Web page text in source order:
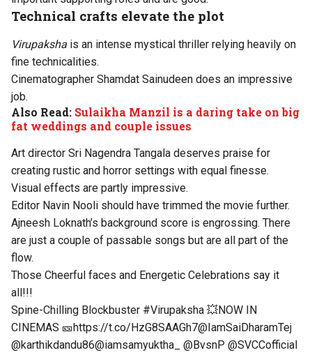
Technical crafts elevate the plot
Virupaksha is an intense mystical thriller relying heavily on
fine technicalities.
Cinematographer Shamdat Sainudeen does an impressive
job.
Also Read: Sulaikha Manzil is a daring take on big
fat weddings and couple issues
Art director Sri Nagendra Tangala deserves praise for
creating rustic and horror settings with equal finesse.
Visual effects are partly impressive.
Editor Navin Nooli should have trimmed the movie further.
Ajneesh Loknath’s background score is engrossing. There
are just a couple of passable songs but are all part of the
flow.
Those Cheerful faces and Energetic Celebrations say it
all!!!
Spine-Chilling Blockbuster #Virupaksha 💥NOW IN
CINEMAS 🎫 https://t.co/HzG8SAAGh7@IamSaiDharamTej
@karthikdandu86@iamsamyuktha_ @BvsnP @SVCCofficial